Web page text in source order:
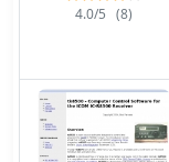
4.0/5 (8)